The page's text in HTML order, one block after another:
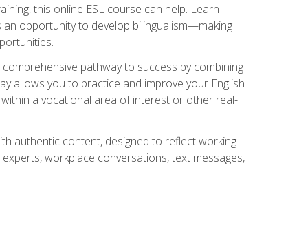
this online ESL course can help. Learn
opportunity to develop bilingualism—making
pathway to success by combining
allows you to practice and improve your English
a vocational area of interest or other real-
authentic content, designed to reflect working
workplace conversations, text messages,